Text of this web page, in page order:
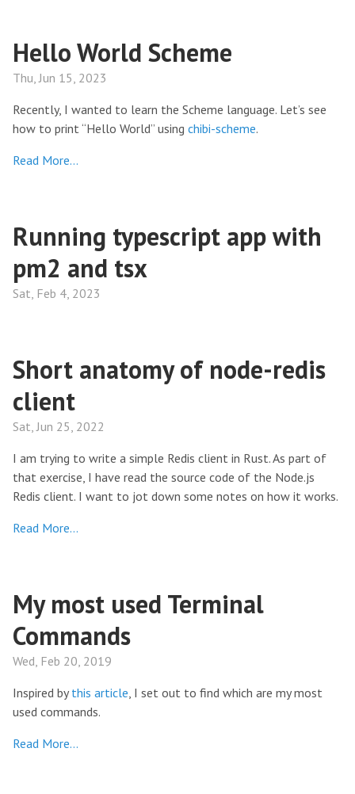
Hello World Scheme
Thu, Jun 15, 2023
Recently, I wanted to learn the Scheme language. Let’s see
how to print “Hello World” using chibi-scheme.
Read More…
Running typescript app with
pm2 and tsx
Sat, Feb 4, 2023
Short anatomy of node-redis
client
Sat, Jun 25, 2022
I am trying to write a simple Redis client in Rust. As part of
that exercise, I have read the source code of the Node.js
Redis client. I want to jot down some notes on how it works.
Read More…
My most used Terminal
Commands
Wed, Feb 20, 2019
Inspired bythis article , I set out to find which are my most
used commands.
Read More…